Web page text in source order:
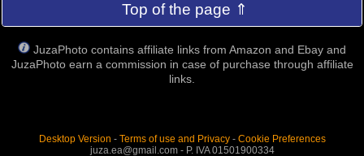
Top of the page ⇑
JuzaPhoto contains affiliate links from Amazon and Ebay and
JuzaPhoto earn a commission in case of purchase through affiliate
links.
Desktop Version - Terms of use and Privacy- Cookie Preferences
juza.ea@gmail.com - P. IVA 01501900334